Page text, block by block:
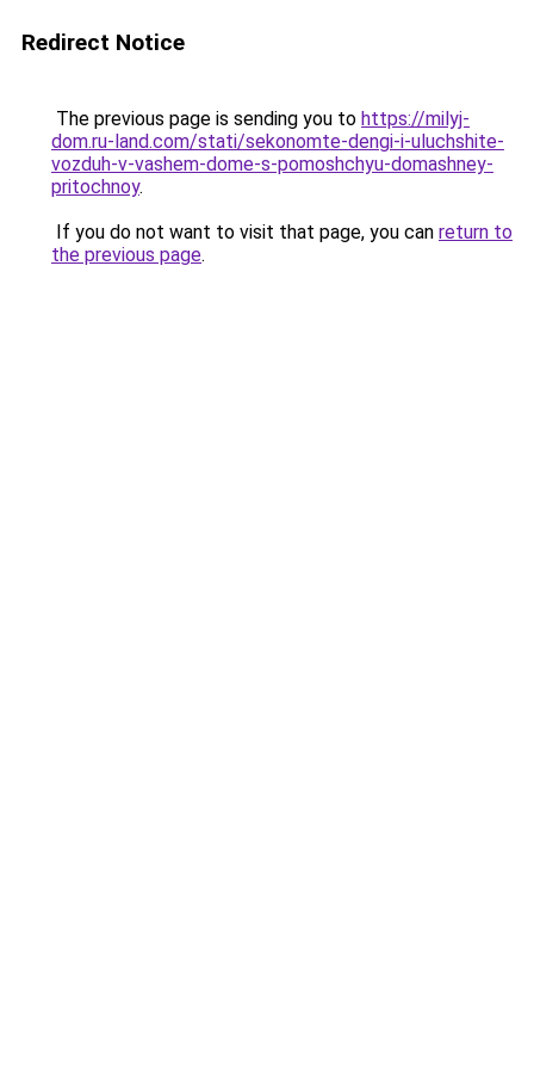
Redirect Notice
The previous page is sending you to https://milyj-
dom.ru-land.com/stati/sekonomte-dengi-i-uluchshite-
vozduh-v-vashem-dome-s-pomoshchyu-domashney-
pritochnoy.
If you do not want to visit that page, you can return to
the previous page.